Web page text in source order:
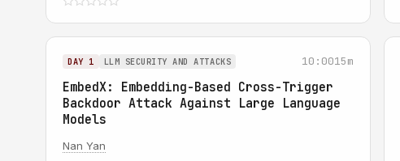
DAY 1 LLM SECURITY AND ATTACKS 10:0015m
EmbedX: Embedding-Based Cross-Trigger
Backdoor Attack Against Large Language
Models
Nan Yan